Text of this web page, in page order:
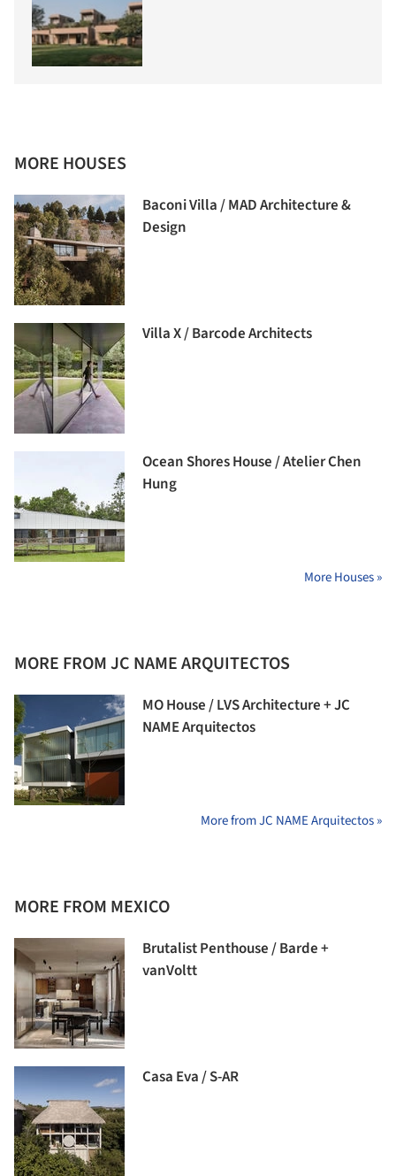
MORE HOUSES
Baconi Villa / MAD Architecture &
Design
Villa X / Barcode Architects
Ocean Shores House / Atelier Chen
Hung
More Houses »
MORE FROM JC NAME ARQUITECTOS
MO House / LVS Architecture + JC
NAME Arquitectos
More from JC NAME Arquitectos »
MORE FROM MEXICO
Brutalist Penthouse / Barde +
vanVoltt
Casa Eva / S-AR